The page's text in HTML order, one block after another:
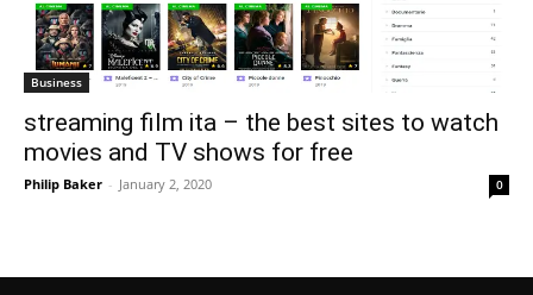
Business
streaming film ita – the best sites to watch
movies and TV shows for free
Philip Baker - January 2, 2020 0